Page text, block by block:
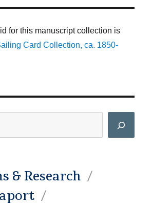
for this manuscript collection is
Card Collection, ca. 1850-
& Research